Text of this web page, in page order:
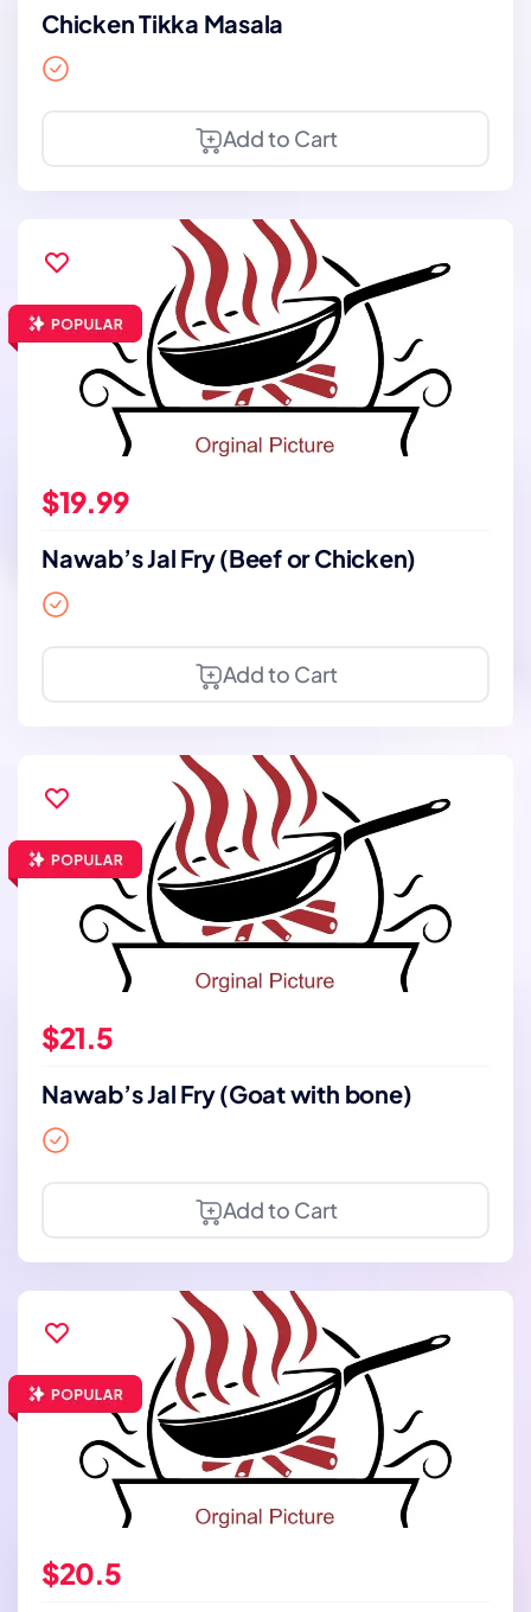
Chicken Tikka Masala
Add to Cart
$19.99
Nawab’s Jal Fry (Beef or Chicken)
Add to Cart
$21.5
Nawab’s Jal Fry (Goat with bone)
Add to Cart
$20.5